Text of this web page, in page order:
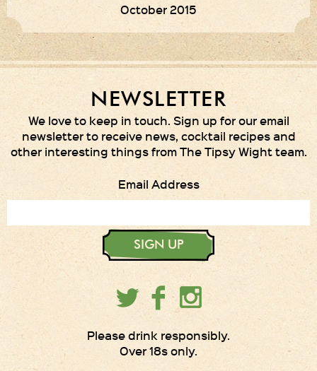
October 2015
NEWSLETTER
We love to keep in touch. Sign up for our email
newsletter to receive news, cocktail recipes and
other interesting things from The Tipsy Wight team.
Email Address
SIGN UP
Please drink responsibly.
Over 18s only.